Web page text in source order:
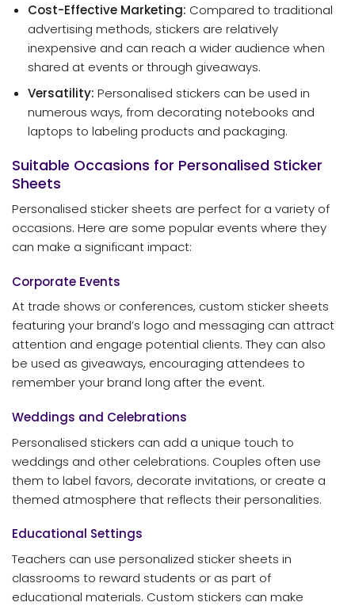
Cost-Effective Marketing: Compared to traditional
advertising methods, stickers are relatively
inexpensive and can reach a wider audience when
shared at events or through giveaways.
Versatility: Personalised stickers can be used in
numerous ways, from decorating notebooks and
laptops to labeling products and packaging.
Suitable Occasions for Personalised Sticker
Sheets
Personalised sticker sheets are perfect for a variety of
occasions. Here are some popular events where they
can make a significant impact:
Corporate Events
At trade shows or conferences, custom sticker sheets
featuring your brand’s logo and messaging can attract
attention and engage potential clients. They can also
be used as giveaways, encouraging attendees to
remember your brand long after the event.
Weddings and Celebrations
Personalised stickers can add a unique touch to
weddings and other celebrations. Couples often use
them to label favors, decorate invitations, or create a
themed atmosphere that reflects their personalities.
Educational Settings
Teachers can use personalized sticker sheets in
classrooms to reward students or as part of
educational materials. Custom stickers can make